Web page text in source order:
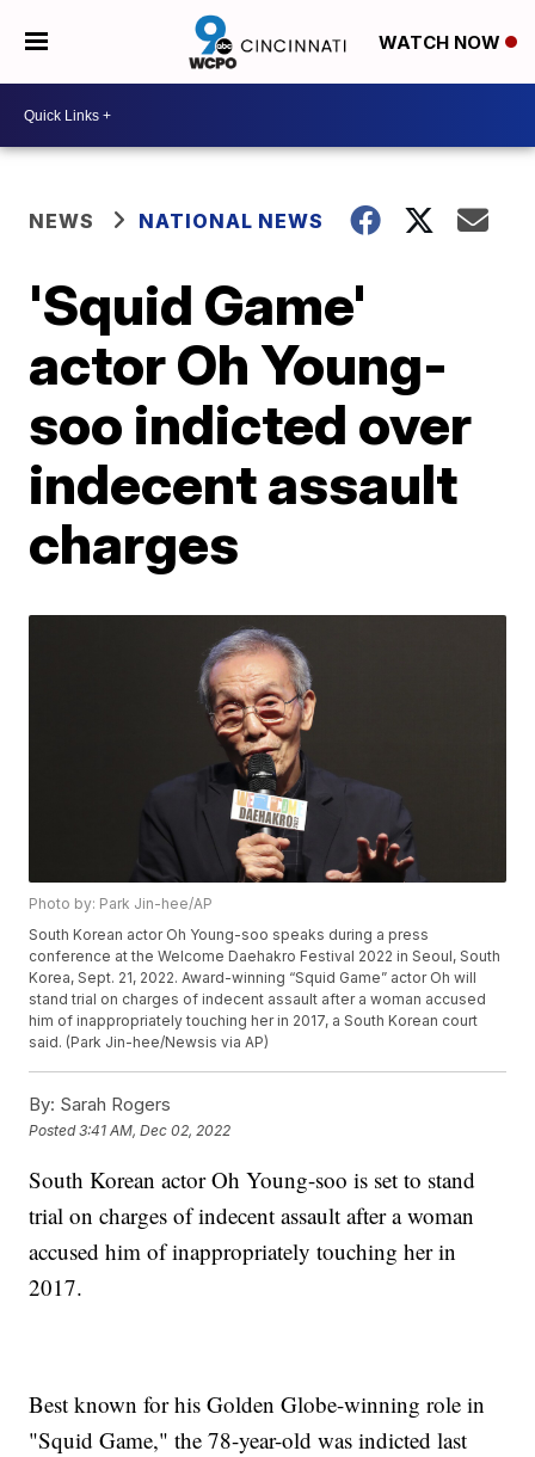
WATCH NOW
NEWS NATIONAL NEWS
'Squid Game'
actor Oh Young-
soo indicted over
indecent assault
charges
Photo by: Park Jin-hee/AP
South Korean actor Oh Young-soo speaks during a press
conference at the Welcome Daehakro Festival 2022 in Seoul, South
Korea, Sept. 21, 2022. Award-winning “Squid Game” actor Oh will
stand trial on charges of indecent assault after a woman accused
him of inappropriately touching her in 2017, a South Korean court
said. (Park Jin-hee/Newsis via AP)
By: Sarah Rogers
Posted3:41 AM, Dec 02, 2022
South Korean actor Oh Young-soo is set to stand
trial on charges of indecent assault after a woman
accused him of inappropriately touching her in
2017.
Best known for his Golden Globe-winning role in
"Squid Game," the 78-year-old was indicted last